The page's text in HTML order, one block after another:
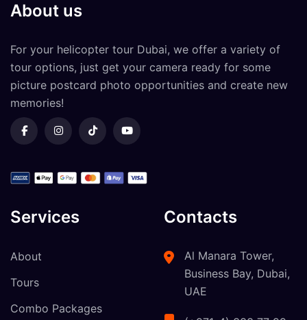
About us
For your helicopter tour Dubai, we offer a variety of
tour options, just get your camera ready for some
picture postcard photo opportunities and create new
memories!
Services
About
Tours
Combo Packages
Contacts
Al Manara Tower,
Business Bay, Dubai,
UAE